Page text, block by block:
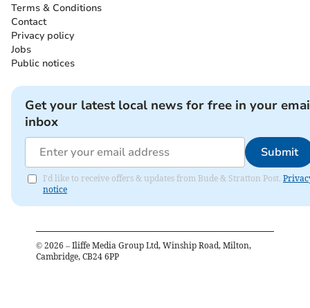
Terms & Conditions
Contact
Privacy policy
Jobs
Public notices
Get your latest local news for free in your
inbox
Submit
I'd like to receive offers & updates from Bude & Stratton Post.
notice
© 2026 – Iliffe Media Group Ltd, Winship Road, Milton,
Cambridge, CB24 6PP